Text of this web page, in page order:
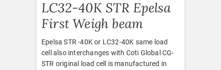
LC32-40K STR Epelsa
First Weigh beam
Epelsa STR -40K or LC32-40K same load
cell also interchanges with Coti Global CG-
STR original load cell is manufactured in